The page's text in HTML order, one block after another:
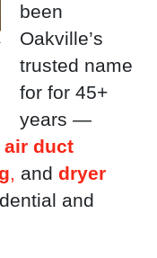
been
Oakville’s
trusted name
for for 45+
years —
air duct
, and dryer
and